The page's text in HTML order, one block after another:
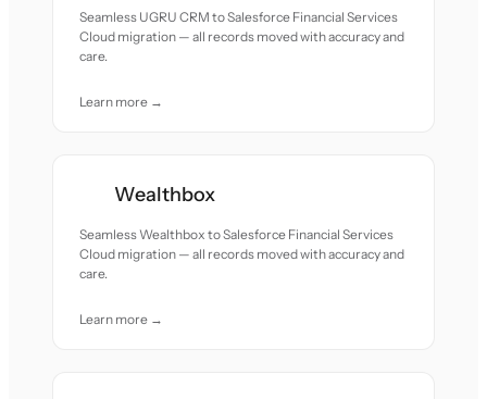
Seamless UGRU CRM to Salesforce Financial Services
Cloud migration — all records moved with accuracy and
care.
Learn more →
Wealthbox
Seamless Wealthbox to Salesforce Financial Services
Cloud migration — all records moved with accuracy and
care.
Learn more →